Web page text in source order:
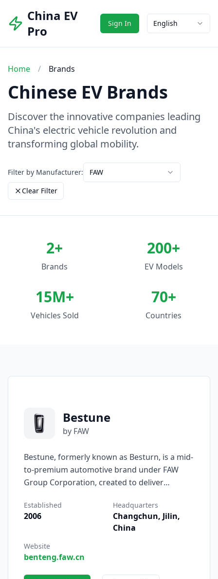
China EV
Pro
Sign In English
Home / Brands
Chinese EV Brands
Discover the innovative companies leading
China's electric vehicle revolution and
transforming global mobility.
Filter by Manufacturer:
FAW
Clear Filter
2+
Brands
200+
EV Models
15M+
Vehicles Sold
70+
Countries
Bestune
by FAW
Bestune, formerly known as Besturn, is a mid-
to-premium automotive brand under FAW
Group Corporation, created to deliver
a new generation of drivers. Established in
2006, Bestune represents FAW’s commitment
to combining advanced technology, modern
design, and refined performance within an
accessible, user-centered brand.
Established
2006
Headquarters
Changchun, Jilin,
China
Website
benteng.faw.cn